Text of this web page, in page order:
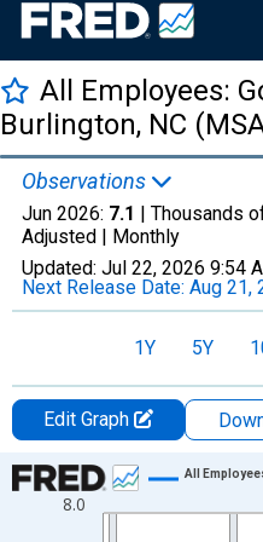
All Employees:
Burlington, NC
Observations
Jun 2026: 7.1 | Thousands
Adjusted | Monthly
Updated: Jul 22, 2026 9:54
Next Release Date: Aug 21,
1Y 5Y
Edit Graph
Chart
Line chart with 438 data points.
8.0
All